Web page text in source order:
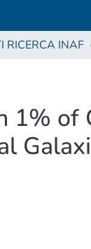
RICERCA INAF
1% of